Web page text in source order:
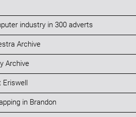
industry in 300 adverts
Archive
Archive
in Brandon